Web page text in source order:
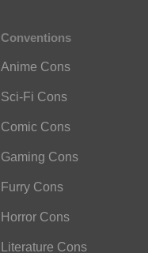
Conventions
Anime Cons
Sci-Fi Cons
Comic Cons
Gaming Cons
Furry Cons
Horror Cons
Literature Cons